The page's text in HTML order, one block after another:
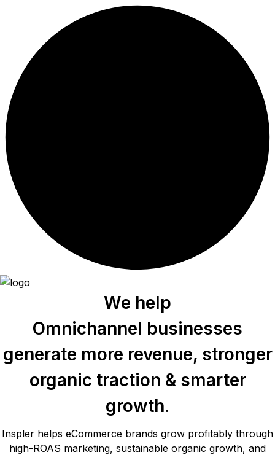
We help
Omnichannel businesses
generate more revenue, stronger
organic traction & smarter
growth.
Inspler helps eCommerce brands grow profitably through
high-ROAS marketing, sustainable organic growth, and